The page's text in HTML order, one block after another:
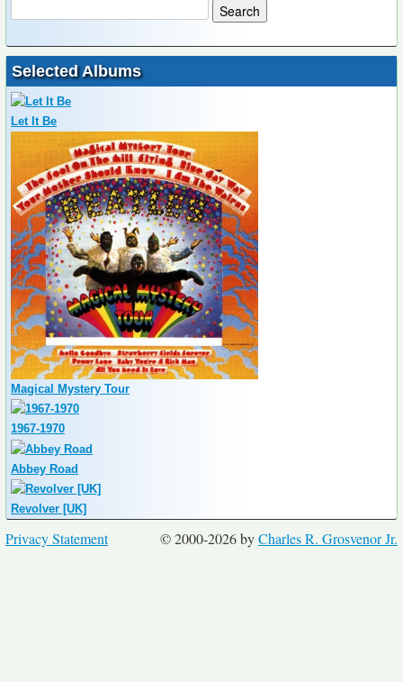
Selected Albums
Let It Be
Magical Mystery Tour
1967-1970
Abbey Road
Revolver [UK]
© 2000-2026 byCharles R. Grosvenor Jr.
Privacy Statement